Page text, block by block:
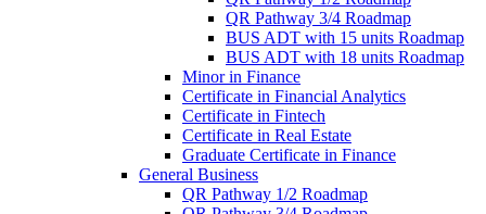
QR Pathway 3/​4 Roadmap
BUS ADT with 15 units Roadmap
BUS ADT with 18 units Roadmap
Minor in Finance
Certificate in Financial Analytics
Certificate in Fintech
Certificate in Real Estate
Graduate Certificate in Finance
General Business
QR Pathway 1/​2 Roadmap